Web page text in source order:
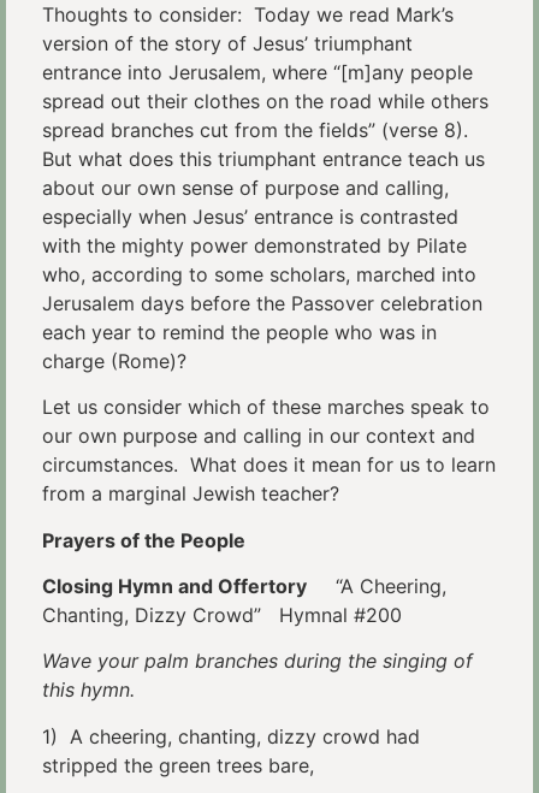
Thoughts to consider: Today we read Mark’s
version of the story of Jesus’ triumphant
entrance into Jerusalem, where “[m]any people
spread out their clothes on the road while others
spread branches cut from the fields” (verse 8).
But what does this triumphant entrance teach us
about our own sense of purpose and calling,
especially when Jesus’ entrance is contrasted
with the mighty power demonstrated by Pilate
who, according to some scholars, marched into
Jerusalem days before the Passover celebration
each year to remind the people who was in
charge (Rome)?
Let us consider which of these marches speak to
our own purpose and calling in our context and
circumstances. What does it mean for us to learn
from a marginal Jewish teacher?
Prayers of the People
Closing Hymn and Offertory
“A Cheering,
Chanting, Dizzy Crowd” Hymnal #200
Wave your palm branches during the singing of
this hymn.
1) A cheering, chanting, dizzy crowd had
stripped the green trees bare,